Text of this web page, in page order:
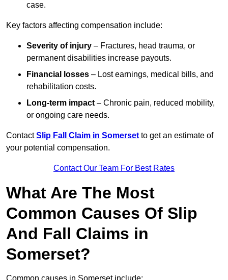
case.
Key factors affecting compensation include:
Severity of injury – Fractures, head trauma, or
permanent disabilities increase payouts.
Financial losses – Lost earnings, medical bills, and
rehabilitation costs.
Long-term impact – Chronic pain, reduced mobility,
or ongoing care needs.
ContactSlip Fall Claim in Somerset to get an estimate of
your potential compensation.
Contact Our Team For Best Rates
What Are The Most
Common Causes Of Slip
And Fall Claims in
Somerset?